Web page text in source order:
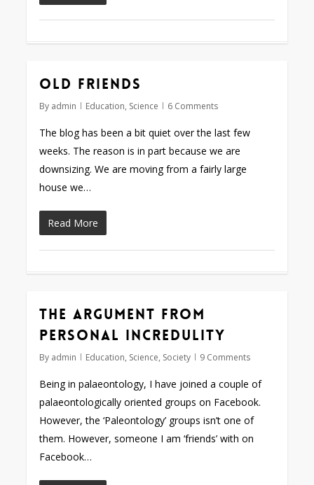
Old friends
By admin Education, Science 6 Comments
The blog has been a bit quiet over the last few
weeks. The reason is in part because we are
downsizing. We are moving from a fairly large
house we…
Read More
The argument from
personal incredulity
By admin Education, Science, Society 9 Comments
Being in palaeontology, I have joined a couple of
palaeontologically oriented groups on Facebook.
However, the ‘Paleontology’ groups isn’t one of
them. However, someone I am ‘friends’ with on
Facebook…